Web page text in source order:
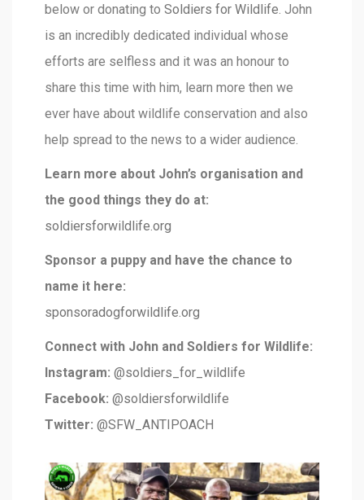
below or donating to Soldiers for Wildlife . John
is an incredibly dedicated individual whose
efforts are selfless and it was an honour to
share this time with him, learn more then we
ever have about wildlife conservation and also
help spread to the news to a wider audience.
Learn more about John’s organisation and
the good things they do at:
soldiersforwildlife.org
Sponsor a puppy and have the chance to
name it here:
sponsoradogforwildlife.org
Connect with John and Soldiers for Wildlife:
Instagram: @soldiers_for_wildlife
Facebook: @soldiersforwildlife
Twitter: @SFW_ANTIPOACH